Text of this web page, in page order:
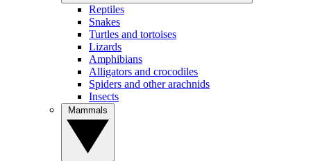
Reptiles
Snakes
Turtles and tortoises
Lizards
Amphibians
Alligators and crocodiles
Spiders and other arachnids
Insects